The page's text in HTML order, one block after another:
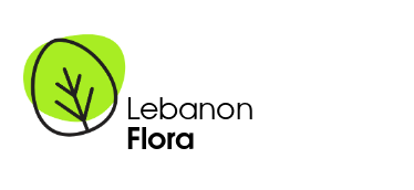
Lebanon
Flora